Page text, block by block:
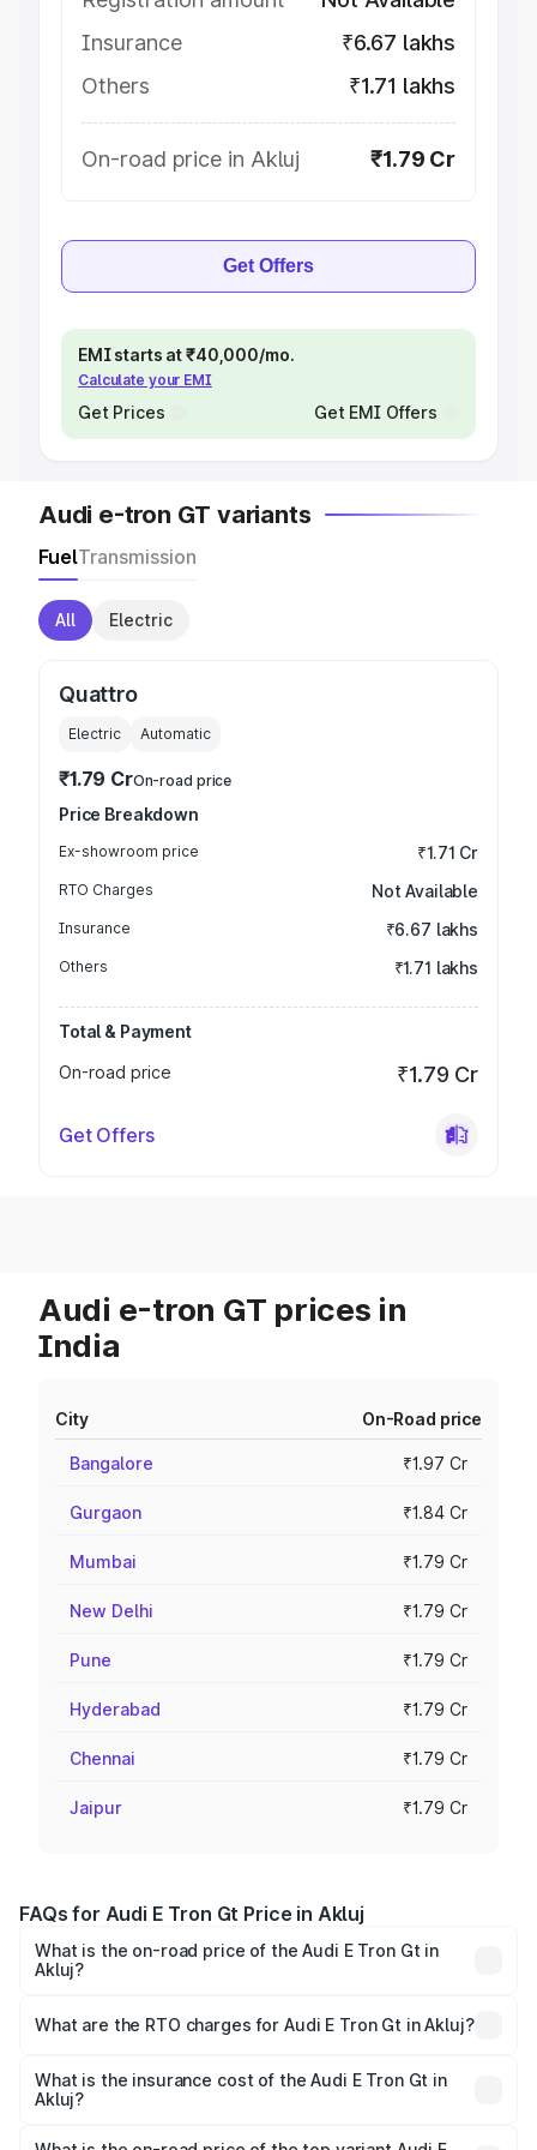
Insurance
₹6.67 lakhs
Others
₹1.71 lakhs
On-road price in Akluj ₹1.79 Cr
Get Offers
EMI starts at ₹40,000/mo.
Calculate your EMI
Get Prices Get EMI Offers
Audi e-tron GT variants
FuelTransmission
All Electric
Quattro
Electric Automatic
₹1.79 CrOn-road price
Price Breakdown
Ex-showroom price ₹1.71 Cr
RTO Charges Not Available
Insurance ₹6.67 lakhs
Others ₹1.71 lakhs
Total & Payment
On-road price
₹1.79 Cr
Get Offers
Audi e-tron GT prices in
India
City On-Road price
Bangalore ₹1.97 Cr
Gurgaon ₹1.84 Cr
Mumbai ₹1.79 Cr
New Delhi ₹1.79 Cr
Pune ₹1.79 Cr
Hyderabad ₹1.79 Cr
Chennai ₹1.79 Cr
Jaipur ₹1.79 Cr
FAQs for Audi E Tron Gt Price in Akluj
What is the on-road price of the Audi E Tron Gt in
Akluj?
Cr and ₹1.72 Cr. On-road prices vary across cities based
charges.
What are the RTO charges for Audi E Tron Gt in Akluj?
Akluj will be Not Available.
What is the insurance cost of the Audi E Tron Gt in
Akluj?